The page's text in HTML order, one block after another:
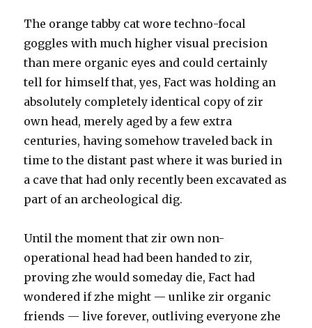
The orange tabby cat wore techno-focal
goggles with much higher visual precision
than mere organic eyes and could certainly
tell for himself that, yes, Fact was holding an
absolutely completely identical copy of zir
own head, merely aged by a few extra
centuries, having somehow traveled back in
time to the distant past where it was buried in
a cave that had only recently been excavated as
part of an archeological dig.
Until the moment that zir own non-
operational head had been handed to zir,
proving zhe would someday die, Fact had
wondered if zhe might — unlike zir organic
friends — live forever, outliving everyone zhe